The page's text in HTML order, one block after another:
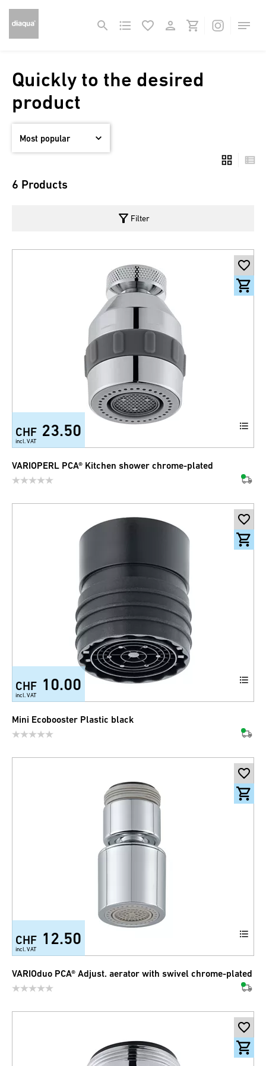
Quickly to the desired
product
6 Products
filter_alt Filter
CHF 23.50
incl. VAT
VARIOPERL PCA® Kitchen shower chrome-plated
CHF 10.00
incl. VAT
Mini Ecobooster Plastic black
CHF 12.50
incl. VAT
VARIOduo PCA® Adjust. aerator with swivel chrome-plated